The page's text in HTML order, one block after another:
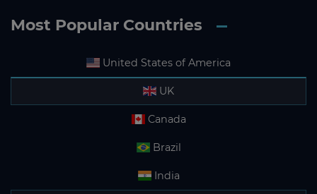
Most Popular Countries
United States of America
UK
Canada
Brazil
India